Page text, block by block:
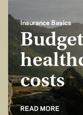
Insurance Basics
costs
READ MORE